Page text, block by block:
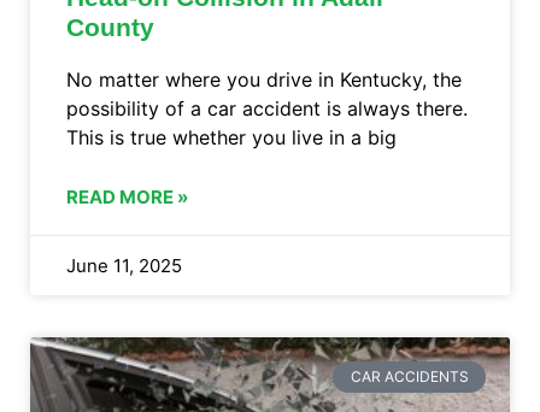
County
No matter where you drive in Kentucky, the
possibility of a car accident is always there.
This is true whether you live in a big
READ MORE »
June 11, 2025
CAR ACCIDENTS